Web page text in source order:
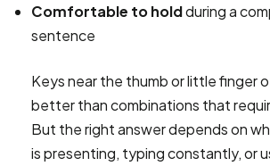
Comfortable to holdduring a
sentence
Keys near the thumb or little finger
better than combinations that
But the right answer depends on
is presenting, typing constantly, or